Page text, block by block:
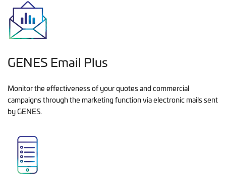
GENES Email Plus
Monitor the effectiveness of your quotes and commercial
campaigns through the marketing function via electronic mails sent
by GENES.